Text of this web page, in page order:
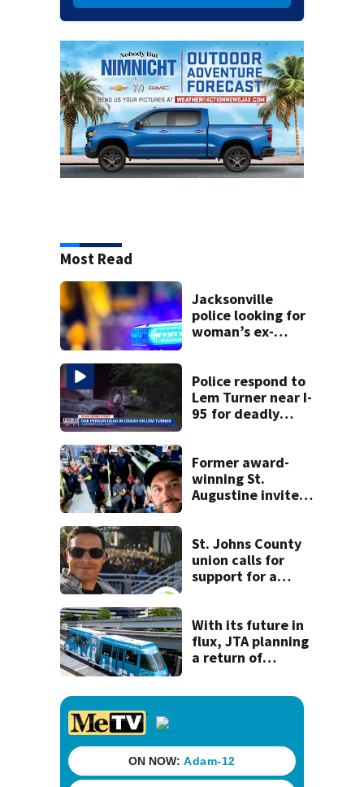
Most Read
Jacksonville
police looking for
woman’s ex-
shooting her
boyfriend
Police respond to
Lem Turner near I-
95 for deadly
Former award-
winning St.
Augustine invites
on Tuesday
St. Johns County
union calls for
support for a
With its future in
flux, JTA planning
a return of